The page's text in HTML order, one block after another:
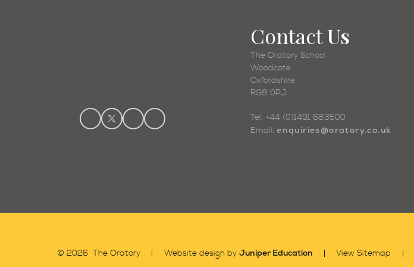
ContactUs
The Oratory School
Woodcote
Oxfordshire
RG8 0PJ
Tel: +44 (0)1491 683500
Email:enquiries@oratory.co.uk
© 2026 The Oratory Website design by Juniper Education View Sitemap